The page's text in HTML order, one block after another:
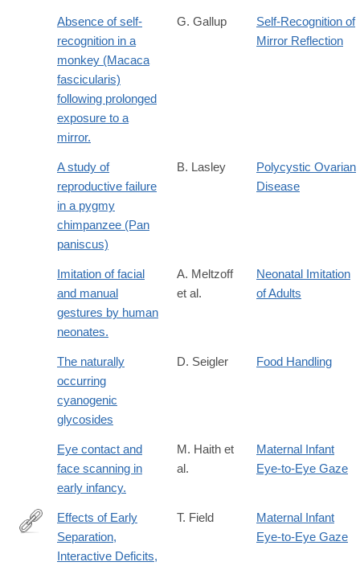
Absence of self-
recognition in a
monkey (Macaca
fascicularis)
following prolonged
exposure to a
mirror.
G. Gallup
Self-Recognition of
Mirror Reflection
A study of
reproductive failure
in a pygmy
chimpanzee (Pan
paniscus)
B. Lasley
Polycystic Ovarian
Disease
Imitation of facial
and manual
gestures by human
neonates.
A. Meltzoff
et al.
Neonatal Imitation
of Adults
The naturally
occurring
cyanogenic
glycosides
D. Seigler Food Handling
Eye contact and
face scanning in
early infancy.
M. Haith et
al.
Maternal Infant
Eye-to-Eye Gaze
http://www.jstor.org/stable/1128325
Effects of Early
Separation,
Interactive Deficits,
T. Field
Maternal Infant
Eye-to-Eye Gaze